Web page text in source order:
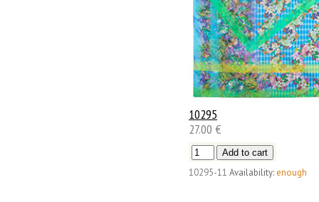
10295
27.00 €
10295-11 Availability: enough